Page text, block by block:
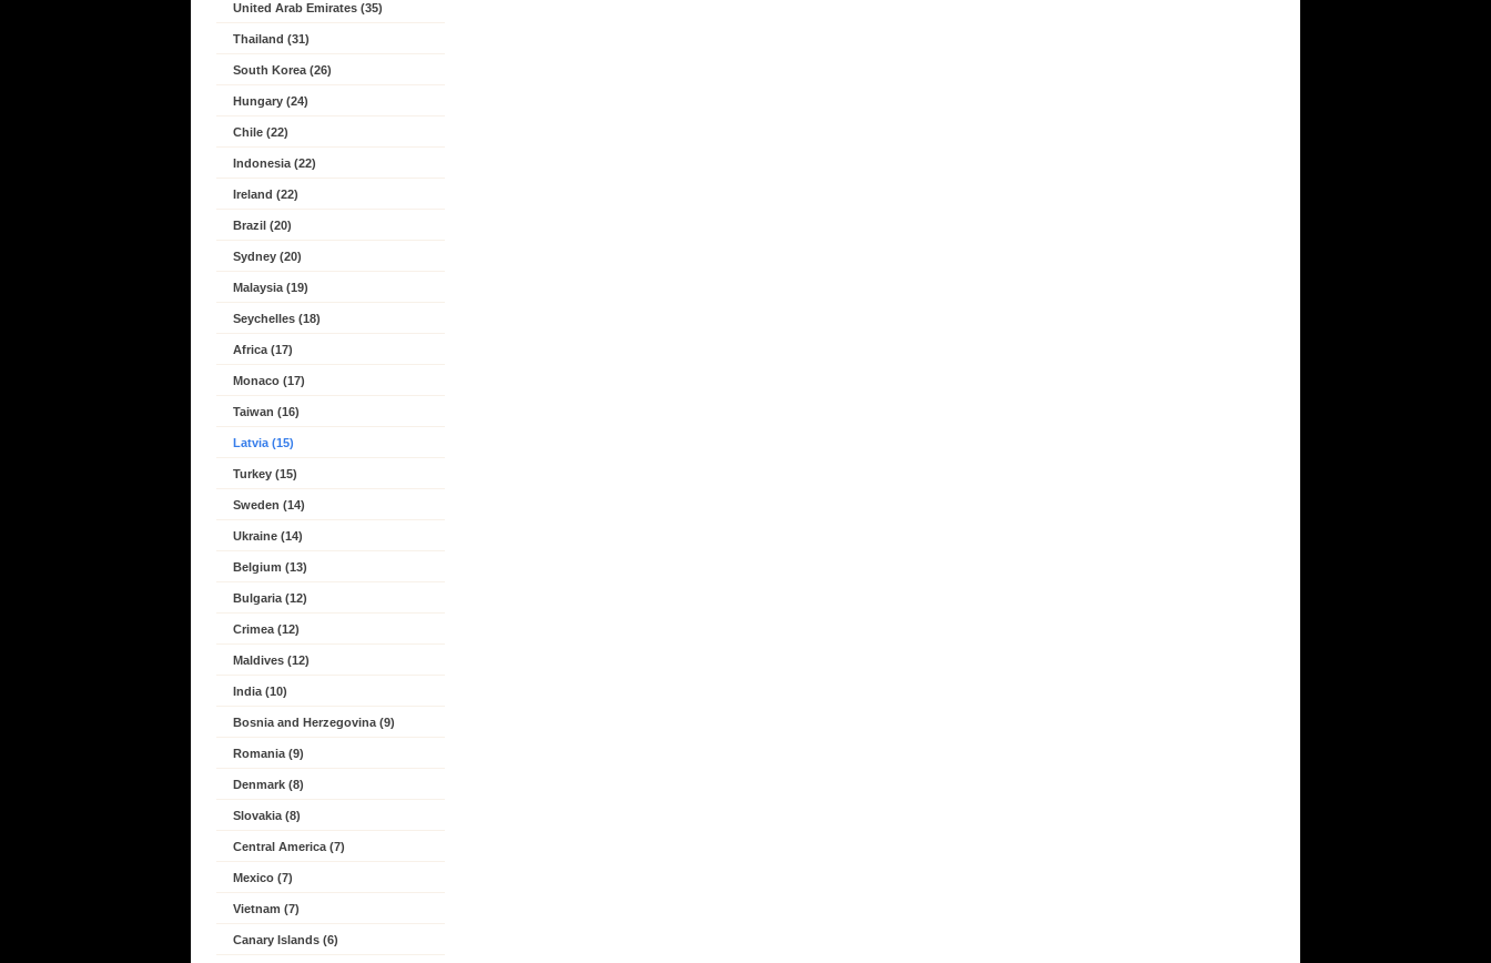
United Arab Emirates (35)
Thailand (31)
South Korea (26)
Hungary (24)
Chile (22)
Indonesia (22)
Ireland (22)
Brazil (20)
Sydney (20)
Malaysia (19)
Seychelles (18)
Africa (17)
Monaco (17)
Taiwan (16)
Latvia (15)
Turkey (15)
Sweden (14)
Ukraine (14)
Belgium (13)
Bulgaria (12)
Crimea (12)
Maldives (12)
India (10)
Bosnia and Herzegovina (9)
Romania (9)
Denmark (8)
Slovakia (8)
Central America (7)
Mexico (7)
Vietnam (7)
Canary Islands (6)